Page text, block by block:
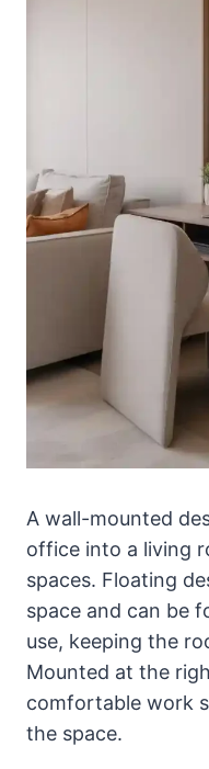
A wall-mounted
office into a living
spaces. Floating
space and can be
use, keeping the
Mounted at the
comfortable work
the space.